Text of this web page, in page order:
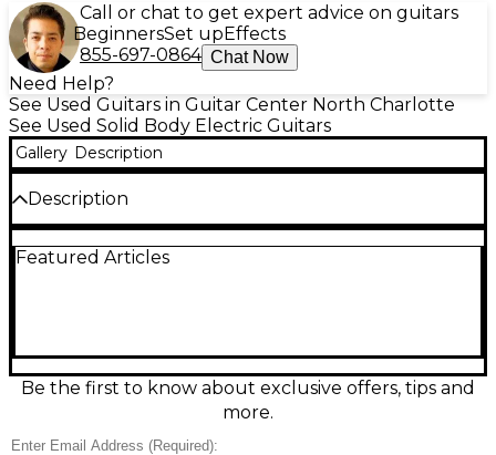
Call or chat to get expert advice on guitars
BeginnersSet upEffects
855-697-0864 Chat Now
Need Help?
See Used Guitars in Guitar Center North Charlotte
See Used Solid Body Electric Guitars
Gallery Description
Description
PRS playability with vintage-inspired sparkle in an
everything from chimey cleans to punchy rock
crunch. PRS-designed hardware and a stable bridge
keep tuning solid, making this Starla SE a
Featured Articles
Be the first to know about exclusive offers, tips and
more.